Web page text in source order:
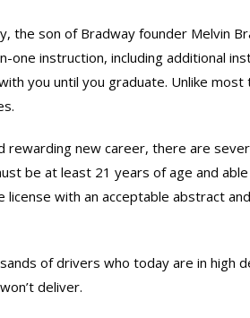
the son of Bradway founder Melvin
instruction, including additional
you until you graduate. Unlike most
rewarding new career, there are
be at least 21 years of age and
with an acceptable abstract
of drivers who today are in high
deliver.